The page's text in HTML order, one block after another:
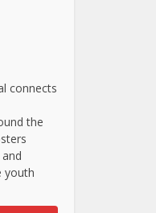
connects
the
youth